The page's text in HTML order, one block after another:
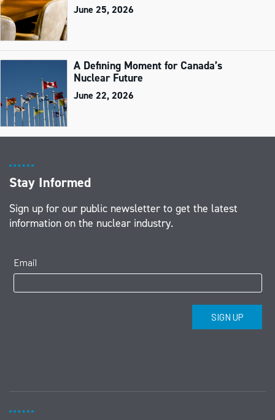
June 25, 2026
A Defining Moment for Canada’s
Nuclear Future
June 22, 2026
Stay Informed
Sign up for our public newsletter to get the latest
information on the nuclear industry.